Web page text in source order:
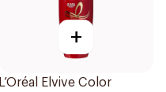
+
L’Oréal Elvive Color